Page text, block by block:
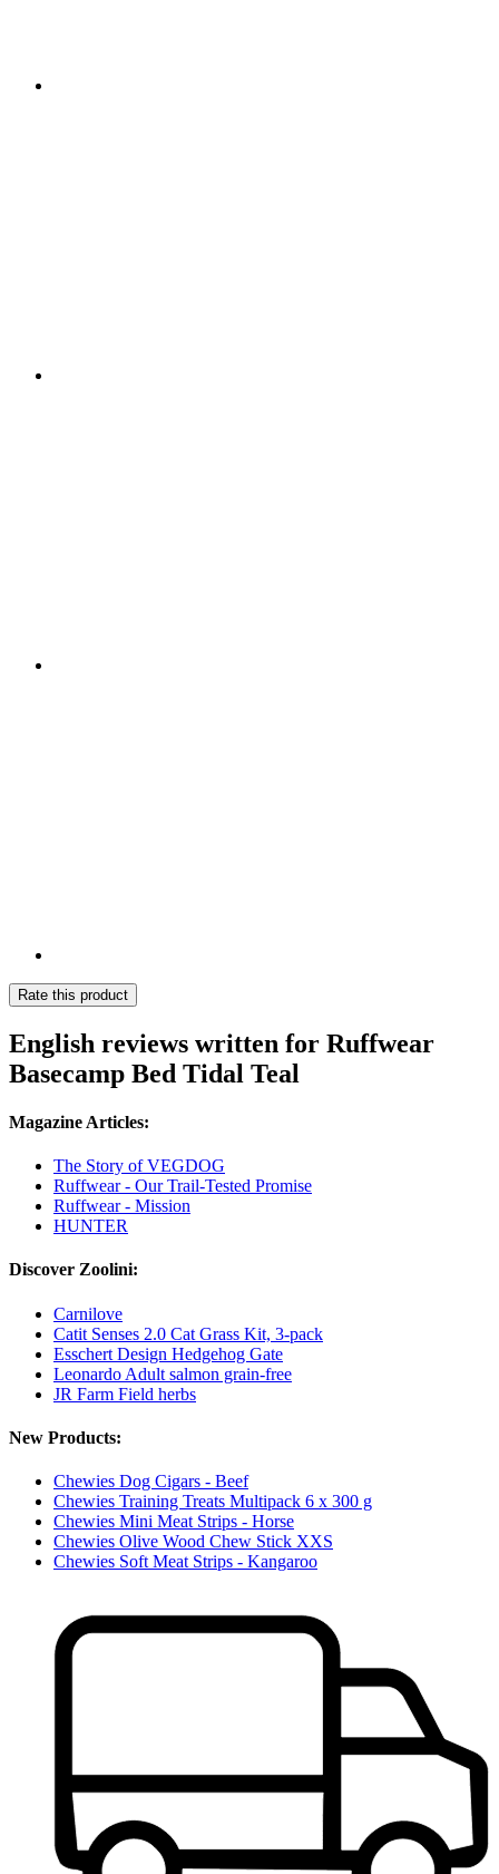
Rate this product
English reviews written for Ruffwear
Basecamp Bed Tidal Teal
Magazine Articles:
The Story of VEGDOG
Ruffwear - Our Trail-Tested Promise
Ruffwear - Mission
HUNTER
Discover Zoolini:
Carnilove
Catit Senses 2.0 Cat Grass Kit, 3-pack
Esschert Design Hedgehog Gate
Leonardo Adult salmon grain-free
JR Farm Field herbs
New Products:
Chewies Dog Cigars - Beef
Chewies Training Treats Multipack 6 x 300 g
Chewies Mini Meat Strips - Horse
Chewies Olive Wood Chew Stick XXS
Chewies Soft Meat Strips - Kangaroo